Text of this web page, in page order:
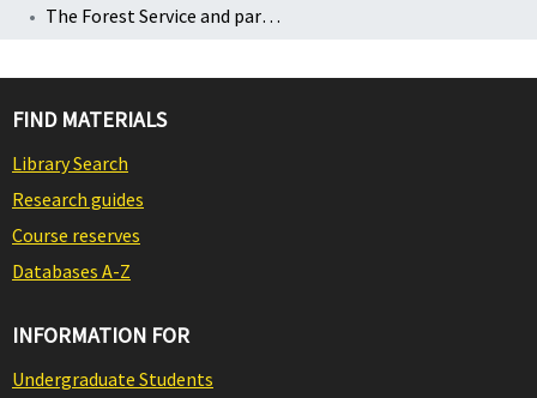
The Forest Service and partners: working together to restore Pacific Northwest national forests
FIND MATERIALS
Library Search
Research guides
Course reserves
Databases A-Z
INFORMATION FOR
Undergraduate Students